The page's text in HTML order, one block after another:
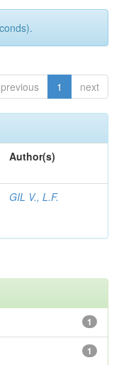
previous 1 next
Author(s)
GIL V., L.F.
1
1